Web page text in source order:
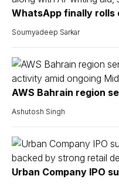
WhatsApp finally rolls
Soumyadeep Sarkar
AWS Bahrain region
Ashutosh Singh
Urban Company IPO